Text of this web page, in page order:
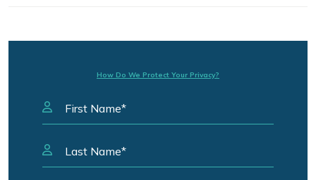
How Do We Protect Your Privacy?